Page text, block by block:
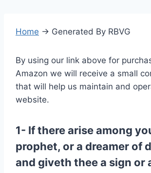
Home → Generated By RBVG
By using our link above for
Amazon we will receive a small
that will help us maintain and
website.
1- If there arise among
prophet, or a dreamer of
and giveth thee a sign or